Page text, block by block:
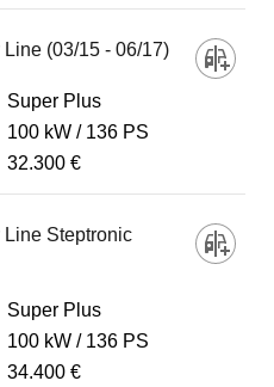
(03/15 - 06/17)
Super Plus
100 kW
136 PS
32.300 €
Steptronic
Super Plus
100 kW
136 PS
34.400 €